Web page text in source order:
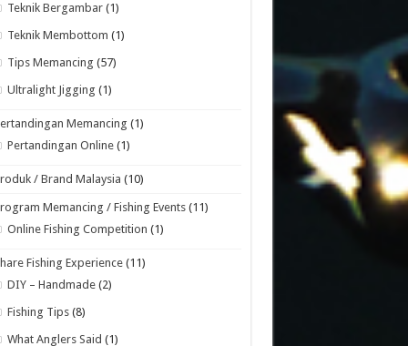
Teknik Bergambar (1)
Teknik Membottom (1)
Tips Memancing (57)
Ultralight Jigging (1)
Memancing (1)
Pertandingan Online (1)
/ Brand Malaysia (10)
Memancing / Fishing Events (11)
Online Fishing Competition (1)
Fishing Experience (11)
DIY – Handmade (2)
Fishing Tips (8)
What Anglers Said (1)